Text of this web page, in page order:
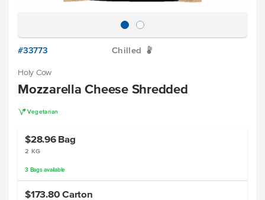
#33773 Chilled W
Holy Cow
Mozzarella Cheese Shredded
V Vegetarian
$28.96 Bag
2 KG
3 Bagsavailable
$173.80 Carton